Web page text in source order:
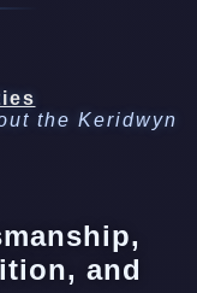
the Keridwyn
and